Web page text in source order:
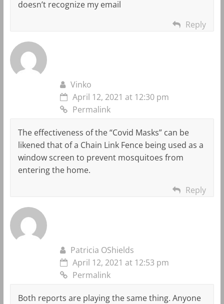
doesn’t recognize my email
Reply
Vinko
April 12, 2021 at 12:30 pm
Permalink
The effectiveness of the “Covid Masks” can be
likened that of a Chain Link Fence being used as a
window screen to prevent mosquitoes from
entering the home.
Reply
Patricia OShields
April 12, 2021 at 12:53 pm
Permalink
Both reports are playing the same thing. Anyone